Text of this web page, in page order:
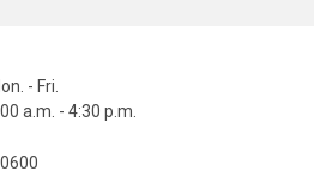
- Fri.
a.m. - 4:30 p.m.